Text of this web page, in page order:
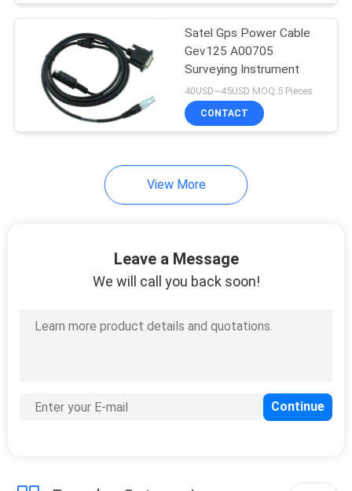
Tribrach Adaptor
Instrument Tripods
Batteries
Satel Gps Power Cable
Gev125 A00705
Surveying Instrument
40USD~45USD MOQ:5 Pieces
CONTACT
View More
Leave a Message
We will call you back soon!